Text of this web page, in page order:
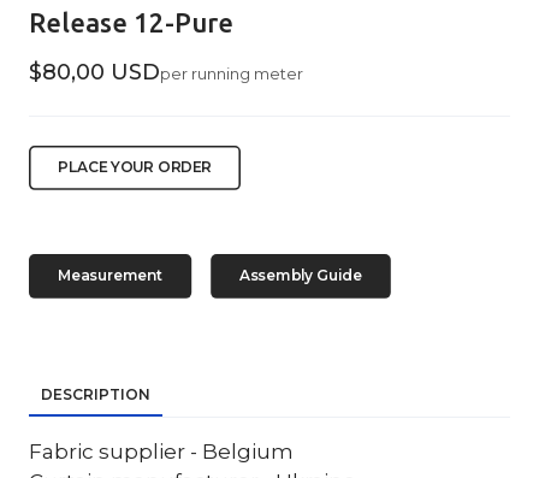
Release 12-Pure
$80,00 USDper running meter
PLACE YOUR ORDER
Measurement Assembly Guide
DESCRIPTION
Fabric supplier - Belgium